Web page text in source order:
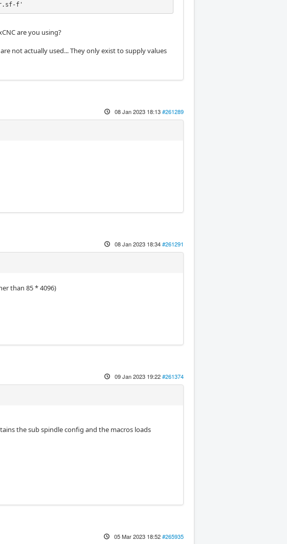
f'
are you using?
not actually used... They only exist to supply values
08 Jan 2023 18:13#261289
08 Jan 2023 18:34#261291
than 85 * 4096)
09 Jan 2023 19:22#261374
the sub spindle config and the macros loads
05 Mar 2023 18:52#265935